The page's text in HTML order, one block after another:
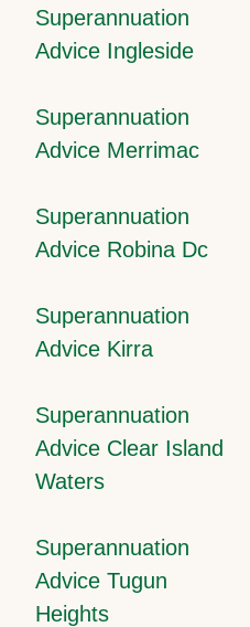
Superannuation
Advice Ingleside
Superannuation
Advice Merrimac
Superannuation
Advice Robina Dc
Superannuation
Advice Kirra
Superannuation
Advice Clear Island
Waters
Superannuation
Advice Tugun
Heights